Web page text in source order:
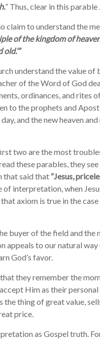
” Thus, clear in this parable
to understand the
of the kingdom of
understand the value of
of the Word of God
ordinances, and rites
to the prophets and
and the new heaven
two are the most
these parables, they
that said that “Jesus,
of interpretation, when
axiom is true in the
of the field and the
appeals to our natural
God’s favor.
they remember the
Him as their
thing of great value,
price.
as Gospel truth. For